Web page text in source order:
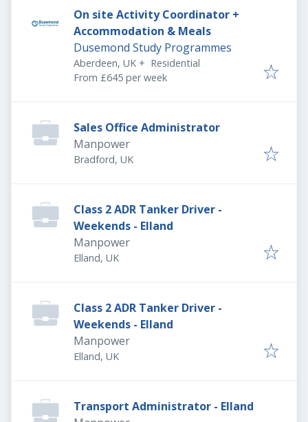
On site Activity Coordinator +
Accommodation & Meals
Dusemond Study Programmes
Aberdeen, UK + Residential
From £645 per week
Sales Office Administrator
Manpower
Bradford, UK
Class 2 ADR Tanker Driver -
Weekends - Elland
Manpower
Elland, UK
Class 2 ADR Tanker Driver -
Weekends - Elland
Manpower
Elland, UK
Transport Administrator - Elland